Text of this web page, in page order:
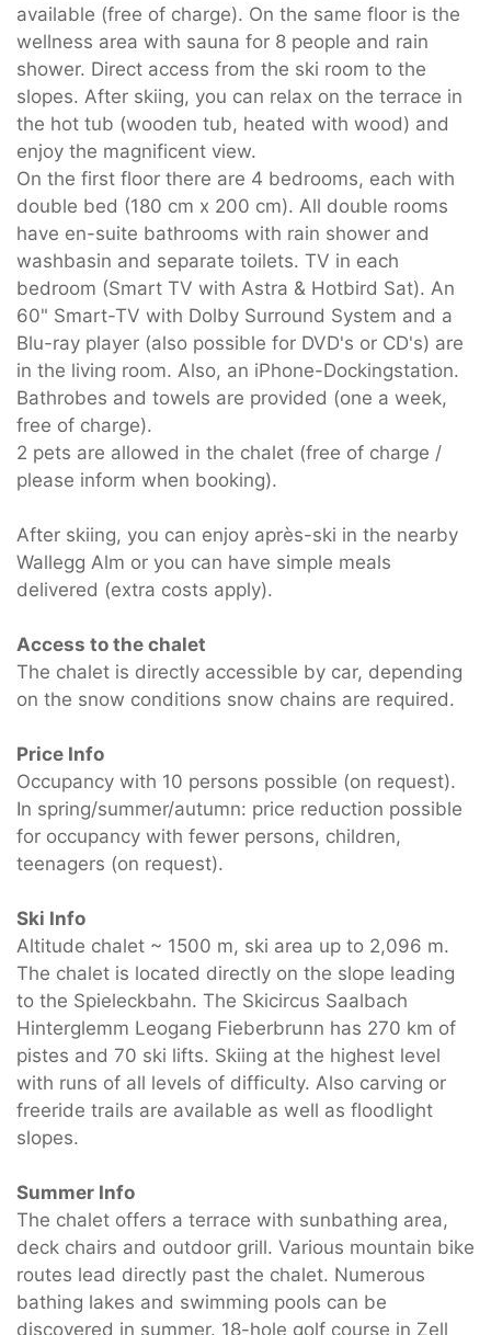
available (free of charge). On the same floor is the
wellness area with sauna for 8 people and rain
shower. Direct access from the ski room to the
slopes. After skiing, you can relax on the terrace in
the hot tub (wooden tub, heated with wood) and
enjoy the magnificent view.
On the first floor there are 4 bedrooms, each with
double bed (180 cm x 200 cm). All double rooms
have en-suite bathrooms with rain shower and
washbasin and separate toilets. TV in each
bedroom (Smart TV with Astra & Hotbird Sat). An
60" Smart-TV with Dolby Surround System and a
Blu-ray player (also possible for DVD's or CD's) are
in the living room. Also, an iPhone-Dockingstation.
Bathrobes and towels are provided (one a week,
free of charge).
2 pets are allowed in the chalet (free of charge /
please inform when booking).
After skiing, you can enjoy après-ski in the nearby
Wallegg Alm or you can have simple meals
delivered (extra costs apply).
Access to the chalet
The chalet is directly accessible by car, depending
on the snow conditions snow chains are required.
Price Info
Occupancy with 10 persons possible (on request).
In spring/summer/autumn: price reduction possible
for occupancy with fewer persons, children,
teenagers (on request).
Ski Info
Altitude chalet ~ 1500 m, ski area up to 2,096 m.
The chalet is located directly on the slope leading
to the Spieleckbahn. The Skicircus Saalbach
Hinterglemm Leogang Fieberbrunn has 270 km of
pistes and 70 ski lifts. Skiing at the highest level
with runs of all levels of difficulty. Also carving or
freeride trails are available as well as floodlight
slopes.
Summer Info
The chalet offers a terrace with sunbathing area,
deck chairs and outdoor grill. Various mountain bike
routes lead directly past the chalet. Numerous
bathing lakes and swimming pools can be
discovered in summer. 18-hole golf course in Zell